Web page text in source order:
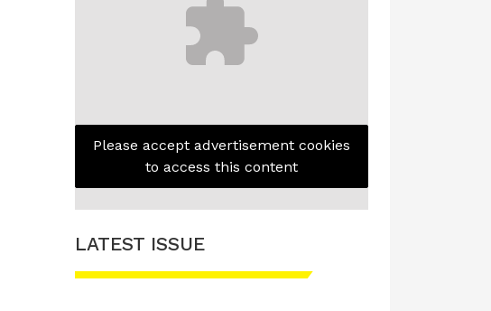
Please accept advertisement cookies
to access this content
LATEST ISSUE